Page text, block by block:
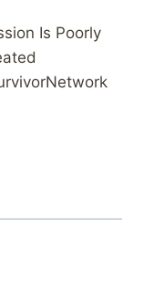
Is Poorly